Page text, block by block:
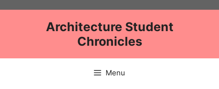
Architecture Student
Chronicles
Menu